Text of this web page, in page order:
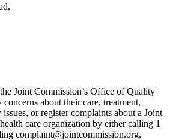
Joint Commission’s Office of Quality
about their care, treatment,
or register complaints about a Joint
care organization by either calling 1
complaint@jointcommission.org.